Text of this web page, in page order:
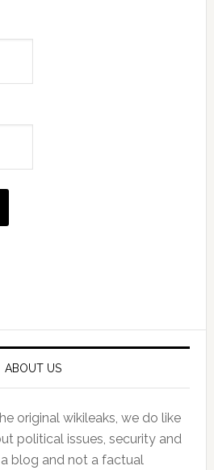
ABOUT US
original wikileaks, we do like
political issues, security and
a blog and not a factual